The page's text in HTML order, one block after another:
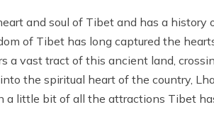
and soul of Tibet and has a history
of Tibet has long captured the
a vast tract of this ancient land,
the spiritual heart of the country,
a little bit of all the attractions Tibet